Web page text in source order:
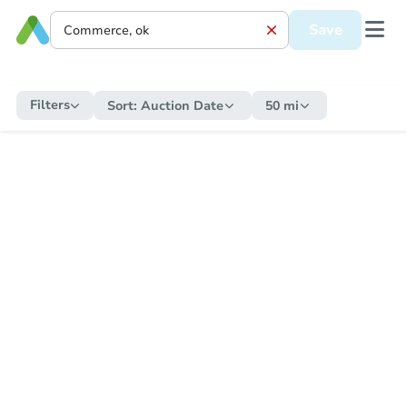
Save
Filters Sort: Auction Date 50 mi